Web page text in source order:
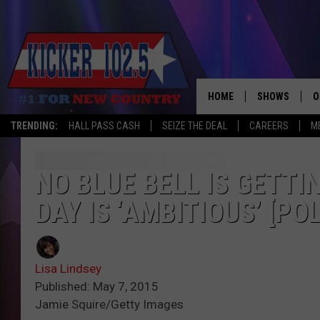
TRENDING: HALL PASS CASH SEIZE THE DEAL CAREERS
HOME SHOWS
WAKE UP
NO BLUE BELL IS
DAY IS ‘AMBITIOUS’
Lisa Lindsey
Published: May 7, 2015
Jamie Squire/Getty Images